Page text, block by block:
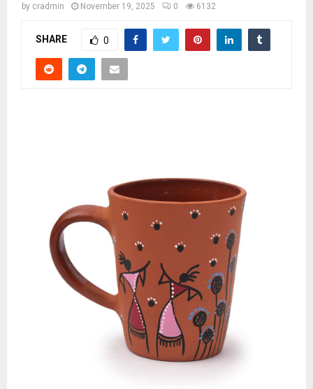
by cradmin November 19, 2025 0 6132
SHARE 0